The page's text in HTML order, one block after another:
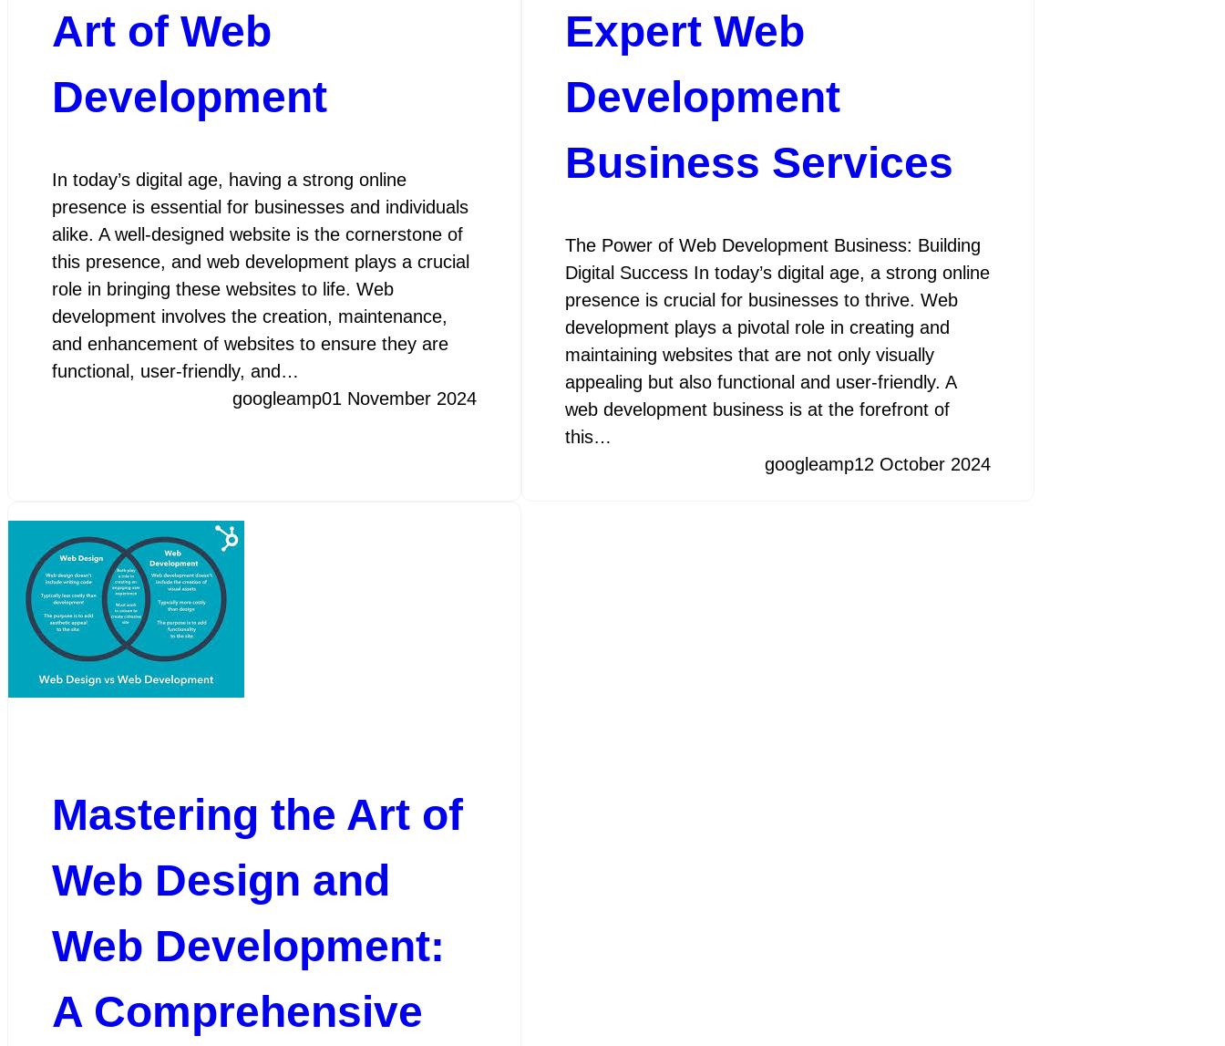
Art of Web
Development
In today’s digital age, having a strong online
presence is essential for businesses and individuals
alike. A well-designed website is the cornerstone of
this presence, and web development plays a crucial
role in bringing these websites to life. Web
development involves the creation, maintenance,
and enhancement of websites to ensure they are
functional, user-friendly, and…
googleamp01 November 2024
Expert Web
Development
Business Services
The Power of Web Development Business: Building
Digital Success In today’s digital age, a strong online
presence is crucial for businesses to thrive. Web
development plays a pivotal role in creating and
maintaining websites that are not only visually
appealing but also functional and user-friendly. A
web development business is at the forefront of
this…
googleamp12 October 2024
Mastering the Art of
Web Design and
Web Development:
A Comprehensive